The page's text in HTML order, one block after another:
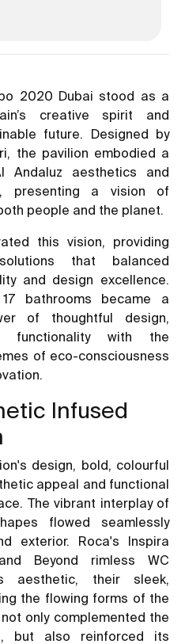
2020 Dubai stood as a
creative spirit and
future. Designed by
the pavilion embodied a
Andaluz aesthetics and
presenting a vision of
people and the planet.
this vision, providing
that balanced
and design excellence.
bathrooms became a
of thoughtful design,
functionality with the
of eco-consciousness
Infused
design, bold, colourful
appeal and functional
The vibrant interplay of
flowed seamlessly
exterior. Roca's Inspira
Beyond rimless WC
aesthetic, their sleek,
the flowing forms of the
only complemented the
but also reinforced its